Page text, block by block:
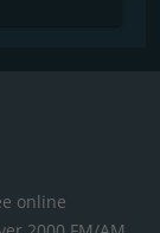
online